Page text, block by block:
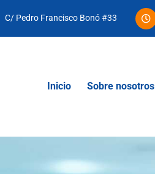
C/ Pedro Francisco Bonó #33
Inicio Sobre nosotros